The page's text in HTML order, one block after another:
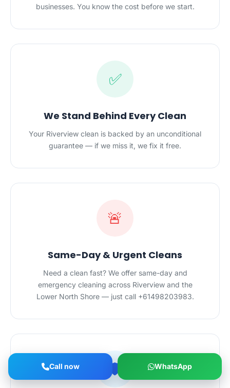
businesses. You know the cost before we start.
✅
We Stand Behind Every Clean
Your Riverview clean is backed by an unconditional
guarantee — if we miss it, we fix it free.
🚨
Same-Day & Urgent Cleans
Need a clean fast? We offer same-day and
emergency cleaning across Riverview and the
Lower North Shore — just call +61498203983.
🛡️
Call now WhatsApp